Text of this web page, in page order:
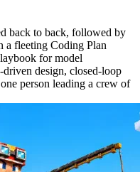
back to back, followed by
a fleeting Coding Plan
for model
design, closed-loop
person leading a crew of